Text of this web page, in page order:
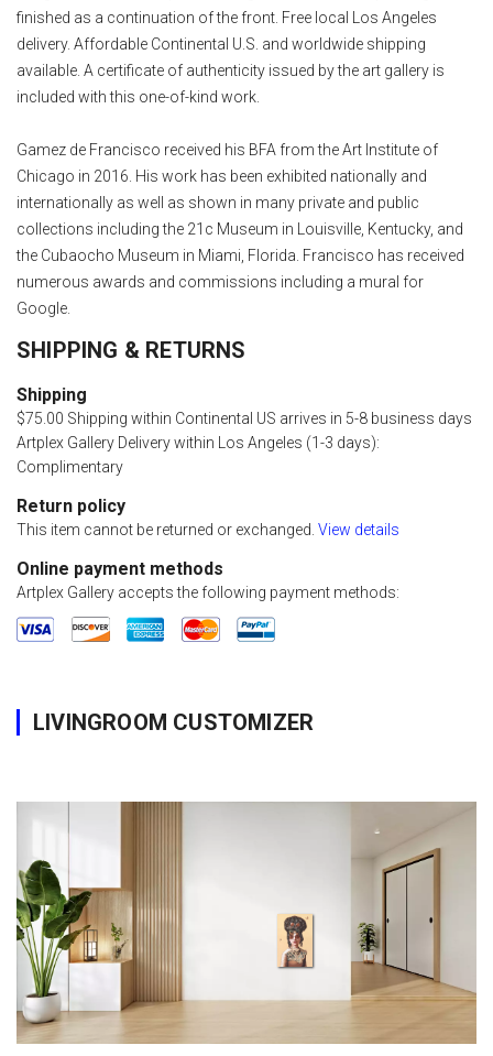
finished as a continuation of the front. Free local Los Angeles
delivery. Affordable Continental U.S. and worldwide shipping
available. A certificate of authenticity issued by the art gallery is
included with this one-of-kind work.
Gamez de Francisco received his BFA from the Art Institute of
Chicago in 2016. His work has been exhibited nationally and
internationally as well as shown in many private and public
collections including the 21c Museum in Louisville, Kentucky, and
the Cubaocho Museum in Miami, Florida. Francisco has received
numerous awards and commissions including a mural for
Google.
SHIPPING & RETURNS
Shipping
$75.00 Shipping within Continental US arrives in 5-8 business days
Artplex Gallery Delivery within Los Angeles (1-3 days):
Complimentary
Return policy
This item cannot be returned or exchanged. View details
Online payment methods
Artplex Gallery accepts the following payment methods:
LIVINGROOM CUSTOMIZER